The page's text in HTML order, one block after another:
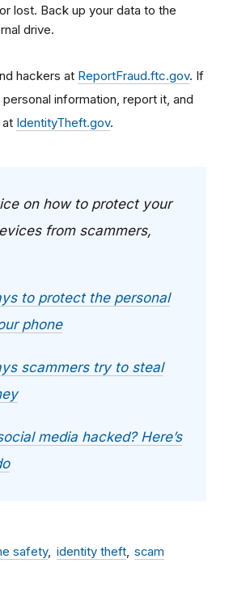
lost. Back up your data to the
drive.
hackers at ReportFraud.ftc.gov. If
information, report it, and
IdentityTheft.gov.
on how to protect your
from scammers,
to protect the personal
phone
scammers try to steal
media hacked? Here’s
safety identity theft scam